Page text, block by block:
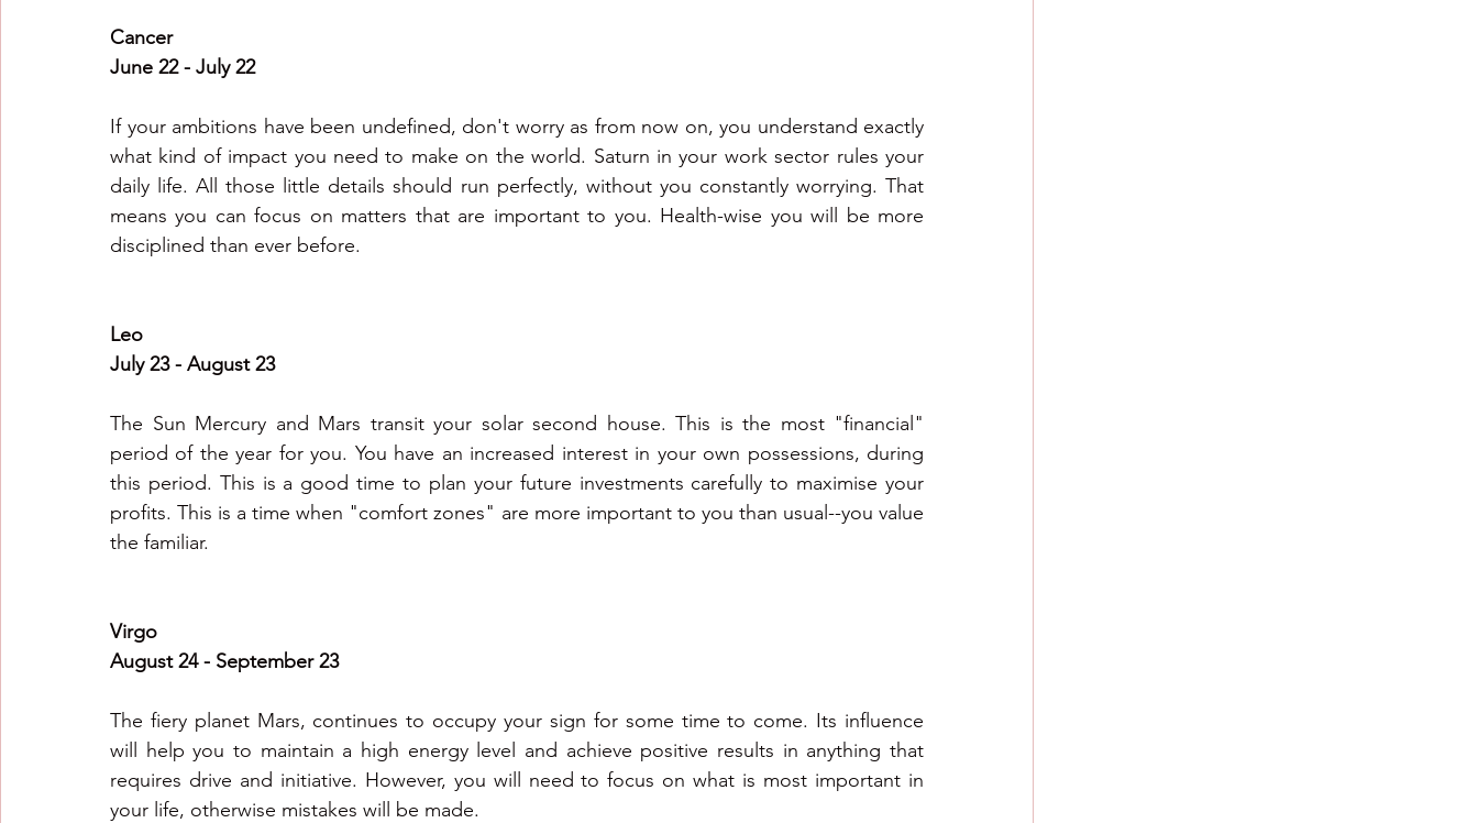
Cancer
June 22 - July 22
If your ambitions have been undefined, don't worry as from now on, you understand exactly
what kind of impact you need to make on the world. Saturn in your work sector rules your
daily life. All those little details should run perfectly, without you constantly worrying. That
means you can focus on matters that are important to you. Health-wise you will be more
disciplined than ever before.
Leo
July 23 - August 23
The Sun Mercury and Mars transit your solar second house. This is the most "financial"
period of the year for you. You have an increased interest in your own possessions, during
this period. This is a good time to plan your future investments carefully to maximise your
profits. This is a time when "comfort zones" are more important to you than usual--you value
the familiar.
Virgo
August 24 - September 23
The fiery planet Mars, continues to occupy your sign for some time to come. Its influence
will help you to maintain a high energy level and achieve positive results in anything that
requires drive and initiative. However, you will need to focus on what is most important in
your life, otherwise mistakes will be made.